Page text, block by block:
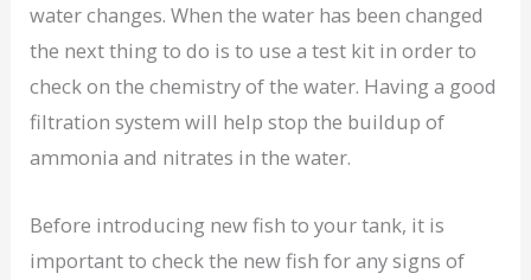
water changes. When the water has been changed
the next thing to do is to use a test kit in order to
check on the chemistry of the water. Having a good
filtration system will help stop the buildup of
ammonia and nitrates in the water.
Before introducing new fish to your tank, it is
important to check the new fish for any signs of